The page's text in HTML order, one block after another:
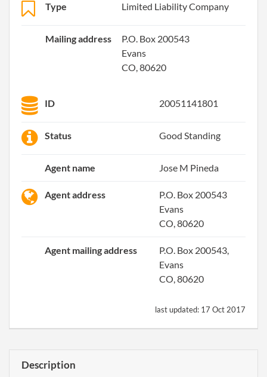
Type Limited Liability Company
Mailing address
P.O. Box 200543
Evans
CO, 80620
ID 20051141801
Status Good Standing
Agent name Jose M Pineda
Agent address
P.O. Box 200543
Evans
CO, 80620
Agent mailing address
P.O. Box 200543,
Evans
CO, 80620
last updated: 17 Oct 2017
Description